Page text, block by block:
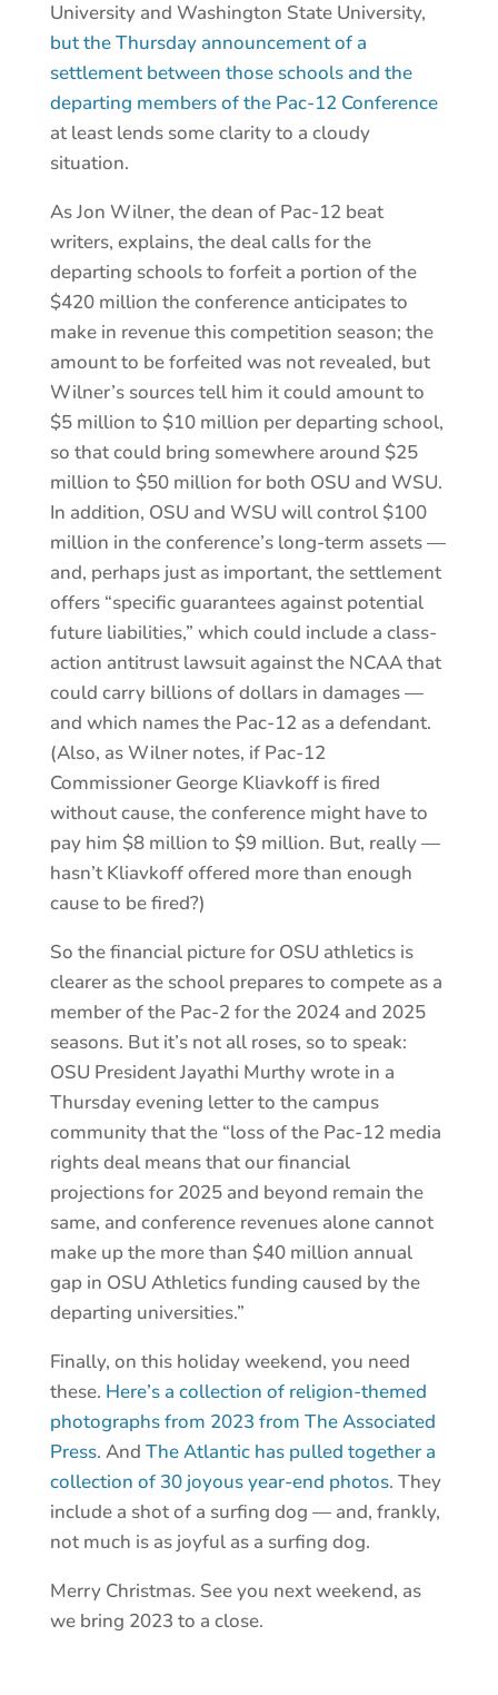
University and Washington State University,
but the Thursday announcement of a
settlement between those schools and the
departing members of the Pac-12 Conference
at least lends some clarity to a cloudy
situation.
As Jon Wilner, the dean of Pac-12 beat
writers, explains, the deal calls for the
departing schools to forfeit a portion of the
$420 million the conference anticipates to
make in revenue this competition season; the
amount to be forfeited was not revealed, but
Wilner’s sources tell him it could amount to
$5 million to $10 million per departing school,
so that could bring somewhere around $25
million to $50 million for both OSU and WSU.
In addition, OSU and WSU will control $100
million in the conference’s long-term assets —
and, perhaps just as important, the settlement
offers “specific guarantees against potential
future liabilities,” which could include a class-
action antitrust lawsuit against the NCAA that
could carry billions of dollars in damages —
and which names the Pac-12 as a defendant.
(Also, as Wilner notes, if Pac-12
Commissioner George Kliavkoff is fired
without cause, the conference might have to
pay him $8 million to $9 million. But, really —
hasn’t Kliavkoff offered more than enough
cause to be fired?)
So the financial picture for OSU athletics is
clearer as the school prepares to compete as a
member of the Pac-2 for the 2024 and 2025
seasons. But it’s not all roses, so to speak:
OSU President Jayathi Murthy wrote in a
Thursday evening letter to the campus
community that the “loss of the Pac-12 media
rights deal means that our financial
projections for 2025 and beyond remain the
same, and conference revenues alone cannot
make up the more than $40 million annual
gap in OSU Athletics funding caused by the
departing universities.”
Finally, on this holiday weekend, you need
these. Here’s a collection of religion-themed
photographs from 2023 from The Associated
Press. And The Atlantic has pulled together a
collection of 30 joyous year-end photos. They
include a shot of a surfing dog — and, frankly,
not much is as joyful as a surfing dog.
Merry Christmas. See you next weekend, as
we bring 2023 to a close.